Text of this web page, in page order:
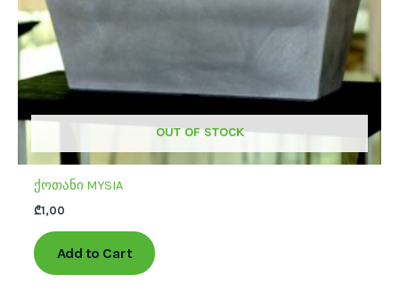
OUT OF STOCK
ქოთანი MYSIA
₾1,00
Add to Cart
chosen
page